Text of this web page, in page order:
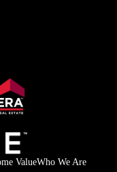
ValueWho We Are